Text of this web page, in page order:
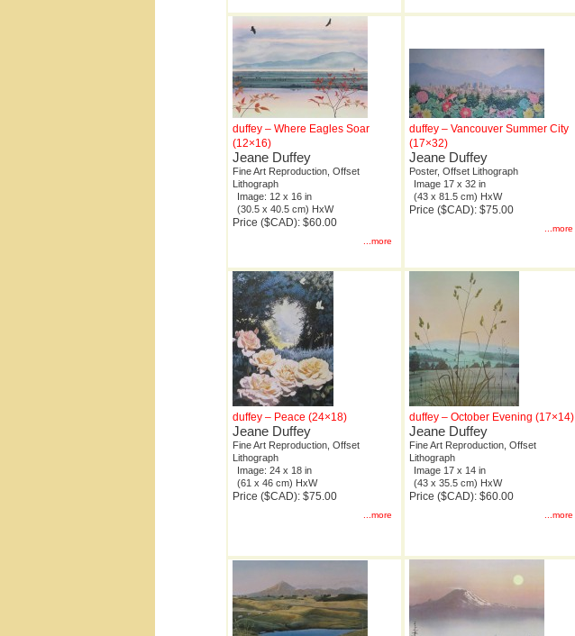
duffey – Where Eagles Soar
(12×16)
Jeane Duffey
Fine Art Reproduction, Offset
Lithograph
Image: 12 x 16 in
(30.5 x 40.5 cm) HxW
Price ($CAD): $60.00
...more
duffey – Vancouver Summer City
(17×32)
Jeane Duffey
Poster, Offset Lithograph
Image 17 x 32 in
(43 x 81.5 cm) HxW
Price ($CAD): $75.00
...more
duffey – Peace (24×18)
Jeane Duffey
Fine Art Reproduction, Offset
Lithograph
Image: 24 x 18 in
(61 x 46 cm) HxW
Price ($CAD): $75.00
...more
duffey – October Evening (17×14)
Jeane Duffey
Fine Art Reproduction, Offset
Lithograph
Image 17 x 14 in
(43 x 35.5 cm) HxW
Price ($CAD): $60.00
...more